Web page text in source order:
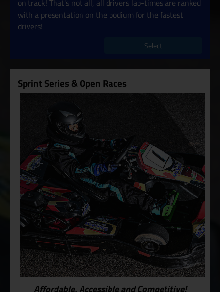
on track! That's not all, all drivers lap-times are ranked
with a presentation on the podium for the fastest
drivers!
Select
Sprint Series & Open Races
Affordable, Accessible and Competitive!